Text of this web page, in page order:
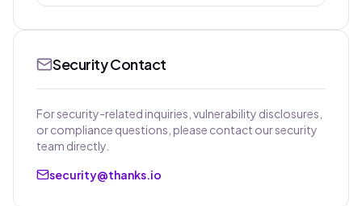
Security Contact
For security-related inquiries, vulnerability disclosures,
or compliance questions, please contact our security
team directly.
security@thanks.io